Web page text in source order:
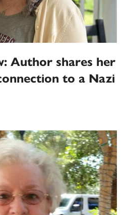
Author shares her
to a Nazi